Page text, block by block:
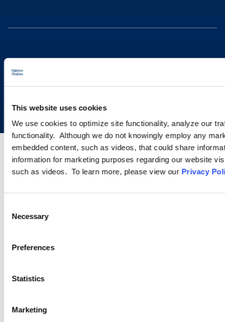
This website uses cookies
We use cookies to optimize site functionality, analyze our
functionality. Although we do not knowingly employ any
embedded content, such as videos, that could share
information for marketing purposes regarding our website
such as videos. To learn more, please view our Privacy
Selection
Necessary
Preferences
Statistics
Marketing